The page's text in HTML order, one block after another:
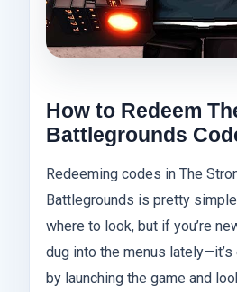
How to Redeem
Battlegrounds
Redeeming codes in The
Battlegrounds is pretty
where to look, but if you’re
dug into the menus
by launching the game and